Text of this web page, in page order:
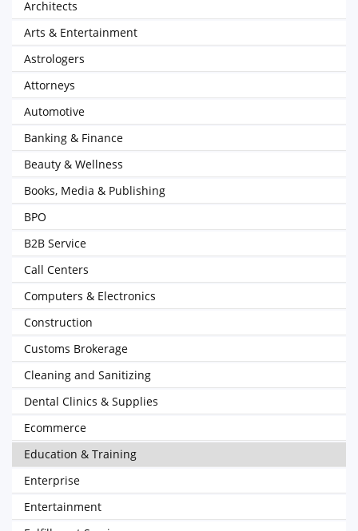
Architects
Arts & Entertainment
Astrologers
Attorneys
Automotive
Banking & Finance
Beauty & Wellness
Books, Media & Publishing
BPO
B2B Service
Call Centers
Computers & Electronics
Construction
Customs Brokerage
Cleaning and Sanitizing
Dental Clinics & Supplies
Ecommerce
Education & Training
Enterprise
Entertainment